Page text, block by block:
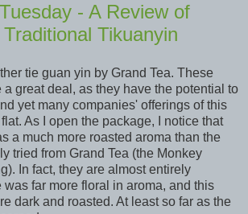
- A Review of
Tikuanyin
tie guan yin by Grand Tea. These
great deal, as they have the potential to
yet many companies' offerings of this
As I open the package, I notice that
a much more roasted aroma than the
tried from Grand Tea (the Monkey
In fact, they are almost entirely
far more floral in aroma, and this
dark and roasted. At least so far as the